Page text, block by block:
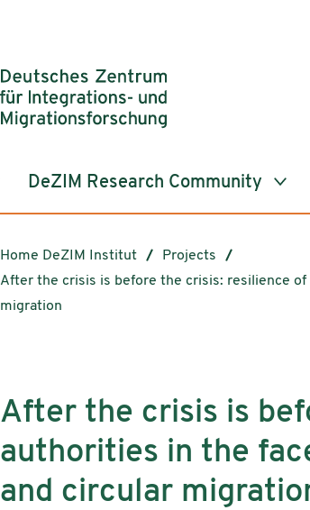
DeZIM Research Community
Home DeZIM Institut
Projects
After the crisis is before the crisis: resilience
migration
After the crisis is
authorities in the
and circular